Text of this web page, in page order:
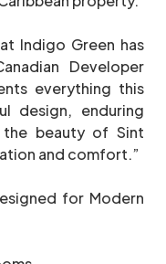
Indigo Green has
Developer
everything this
design, enduring
beauty of Sint
and comfort.”
for Modern